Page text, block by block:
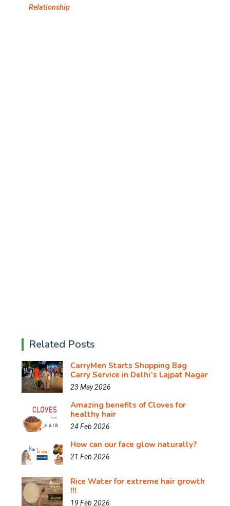
Relationship
Related Posts
CarryMen Starts Shopping Bag
Carry Service in Delhi’s Lajpat Nagar
23 May 2026
Amazing benefits of Cloves for
healthy hair
24 Feb 2026
How can our face glow naturally?
21 Feb 2026
Rice Water for extreme hair growth
!!!
19 Feb 2026